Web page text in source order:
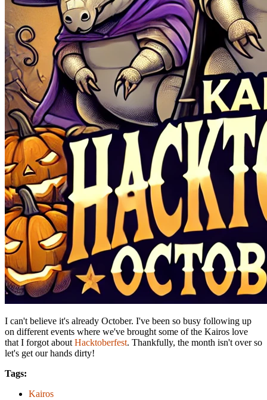
I can't believe it's already October. I've been so busy following up
on different events where we've brought some of the Kairos love
that I forgot aboutHacktoberfest. Thankfully, the month isn't over so
let's get our hands dirty!
Tags:
Kairos